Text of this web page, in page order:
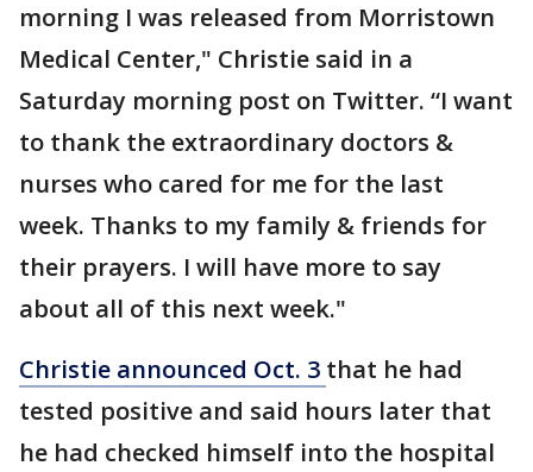
morning I was released from Morristown
Medical Center," Christie said in a
Saturday morning post on Twitter. “I want
to thank the extraordinary doctors &
nurses who cared for me for the last
week. Thanks to my family & friends for
their prayers. I will have more to say
about all of this next week."
Christie announced Oct. 3 that he had
tested positive and said hours later that
he had checked himself into the hospital